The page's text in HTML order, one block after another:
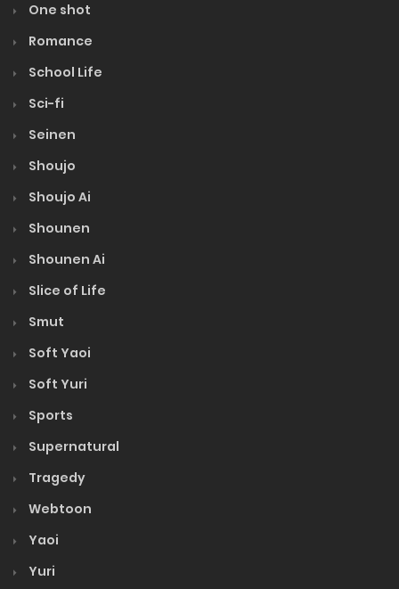
One shot
Romance
School Life
Sci-fi
Seinen
Shoujo
Shoujo Ai
Shounen
Shounen Ai
Slice of Life
Smut
Soft Yaoi
Soft Yuri
Sports
Supernatural
Tragedy
Webtoon
Yaoi
Yuri